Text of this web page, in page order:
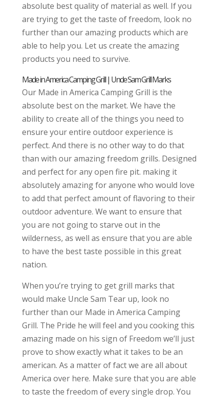
absolute best quality of material as well. If you
are trying to get the taste of freedom, look no
further than our amazing products which are
able to help you. Let us create the amazing
products you need to survive.
Made in America Camping Grill | Uncle Sam Grill Marks
Our Made in America Camping Grill is the
absolute best on the market. We have the
ability to create all of the things you need to
ensure your entire outdoor experience is
perfect. And there is no other way to do that
than with our amazing freedom grills. Designed
and perfect for any open fire pit. making it
absolutely amazing for anyone who would love
to add that perfect amount of flavoring to their
outdoor adventure. We want to ensure that
you are not going to starve out in the
wilderness, as well as ensure that you are able
to have the best taste possible in this great
nation.
When you’re trying to get grill marks that
would make Uncle Sam Tear up, look no
further than our Made in America Camping
Grill. The Pride he will feel and you cooking this
amazing made on his sign of Freedom we’ll just
prove to show exactly what it takes to be an
american. As a matter of fact we are all about
America over here. Make sure that you are able
to taste the freedom of every single drop. You